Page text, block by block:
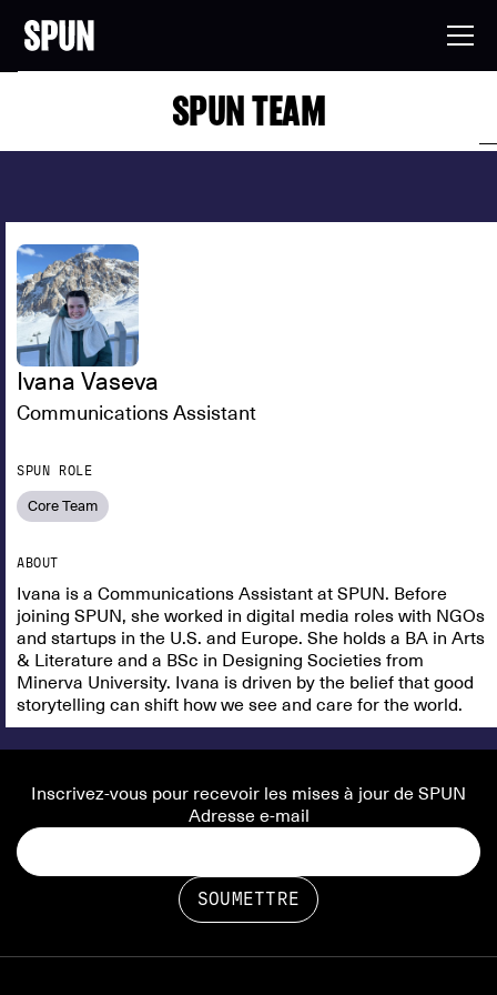
SPUN TEAM
Ivana Vaseva
Communications Assistant
SPUN ROLE
Core Team
ABOUT
Ivana is a Communications Assistant at SPUN. Before
joining SPUN, she worked in digital media roles with NGOs
and startups in the U.S. and Europe. She holds a BA in Arts
& Literature and a BSc in Designing Societies from
Minerva University. Ivana is driven by the belief that good
storytelling can shift how we see and care for the world.
Inscrivez-vous pour recevoir les mises à jour de SPUN
Adresse e-mail